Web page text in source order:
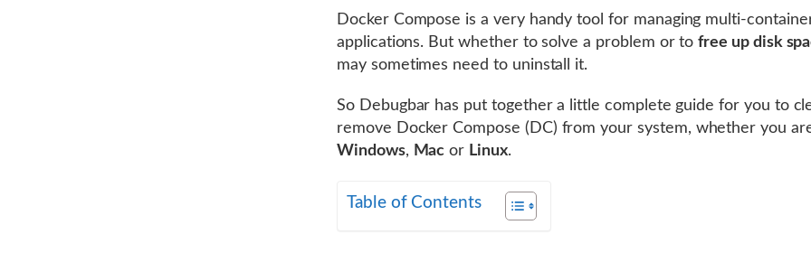
Docker Compose is a very handy tool for managing multi-
applications. But whether to solve a problem or tofree up disk
may sometimes need to uninstall it.
So Debugbar has put together a little complete guide for you to
remove Docker Compose (DC) from your system, whether you
Windows, Mac or Linux.
Table of Contents